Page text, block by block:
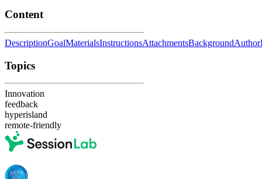
Content
DescriptionGoalMaterialsInstructionsAttachmentsBackgroundAuthor
Topics
Innovation
feedback
hyperisland
remote-friendly